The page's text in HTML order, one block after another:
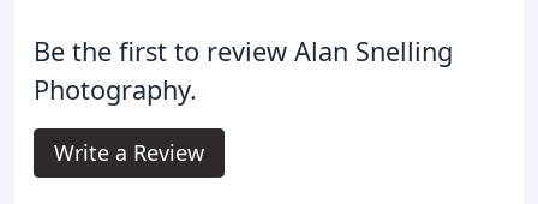
Be the first to review Alan Snelling
Photography.
Write a Review